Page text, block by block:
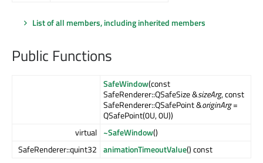
List of all members, including inherited members
Public Functions
SafeWindow(const
SafeRenderer::QSafeSize &sizeArg, const
SafeRenderer::QSafePoint &originArg=
QSafePoint(0U, 0U))
virtual ~SafeWindow()
SafeRenderer::quint32 animationTimeoutValue() const